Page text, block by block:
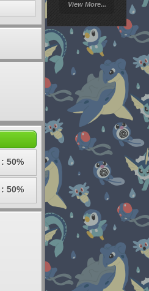
Battle
Giratina
Elite 4
Deoxys
Pokemon
Platinum
View More...
: 50%
: 50%